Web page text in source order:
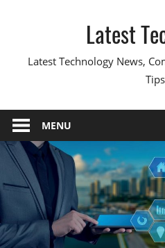
Latest
Latest Technology News,
Tips
MENU